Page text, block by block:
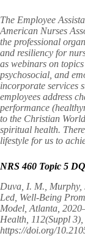
The Employee
American Nurses
the professional
and resiliency for
as webinars on topics
psychosocial, and
incorporate services
employees address
performance
to the Christian
spiritual health.
lifestyle for us to
NRS 460 Topic 5
Duva, I. M.,
Led, Well-Being
Model, Atlanta,
Health, 112(Suppl 3),
https://doi.org/